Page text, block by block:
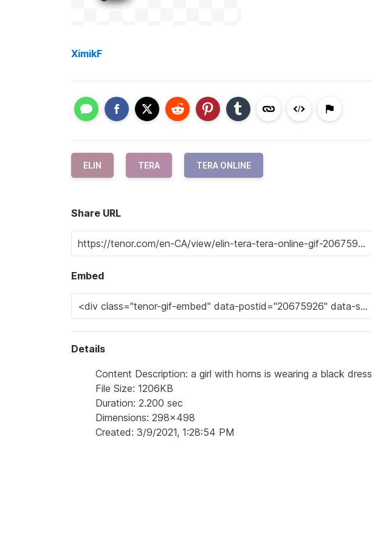
XimikF
ELIN TERA TERA ONLINE
Share URL
Embed
Details
Content Description: a girl with horns is wearing a black dress
File Size: 1206KB
Duration: 2.200 sec
Dimensions: 298x498
Created: 3/9/2021, 1:28:54 PM